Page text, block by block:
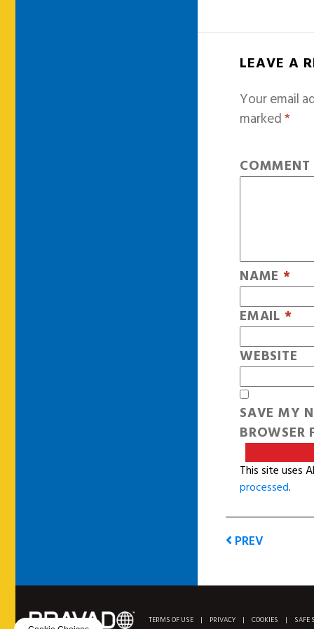
LEAVE A
Your email
marked*
COMMENT
NAME *
EMAIL *
WEBSITE
SAVE MY
This site uses
processed.
PREV
TERMS OF USE | PRIVACY | COOKIES | SAFE